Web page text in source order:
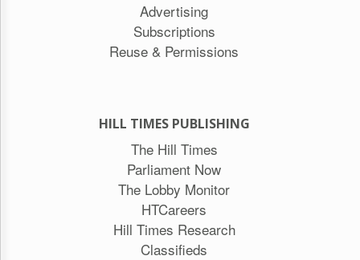
Advertising
Subscriptions
Reuse & Permissions
HILL TIMES PUBLISHING
The Hill Times
Parliament Now
The Lobby Monitor
HTCareers
Hill Times Research
Classifieds